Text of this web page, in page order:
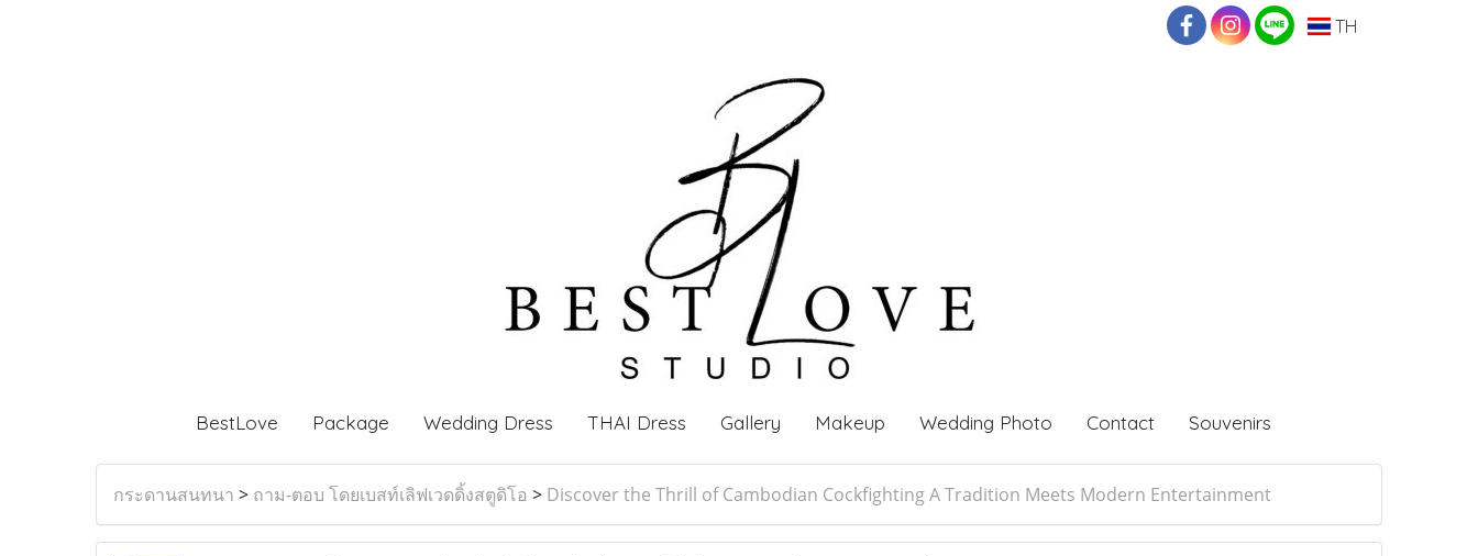
TH
BestLove Package Wedding Dress THAI Dress Gallery Makeup Wedding Photo Contact Souvenirs
กระดานสนทนา > ถาม-ตอบ โดยเบสท์เลิฟเวดดิ้งสตูดิโอ > Discover the Thrill of Cambodian Cockfighting A Tradition Meets Modern Entertainment